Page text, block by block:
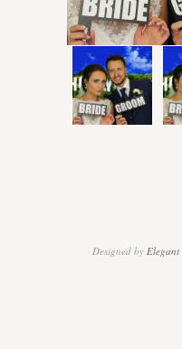
Designed by Elegant